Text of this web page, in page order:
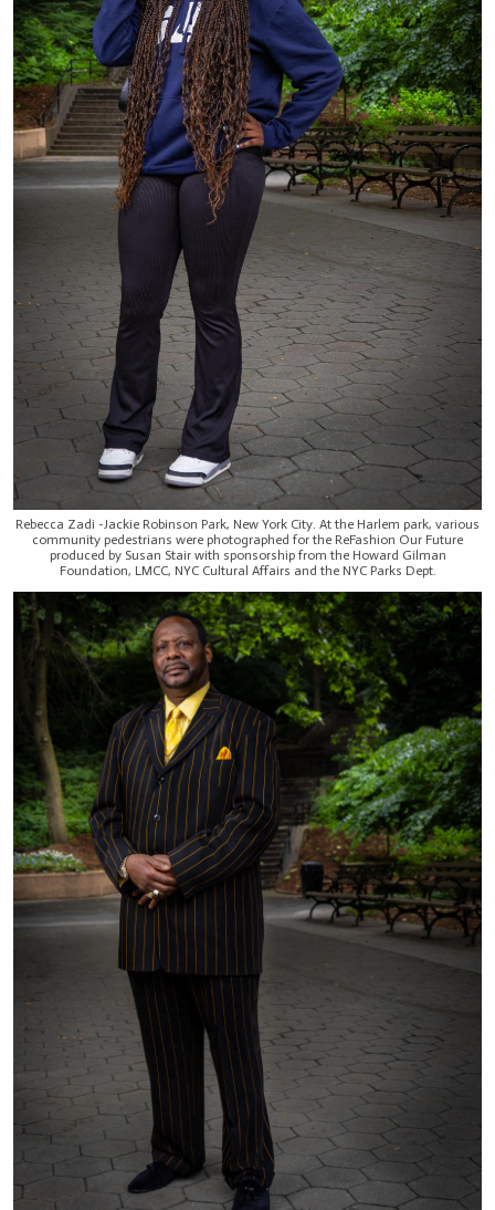
Rebecca Zadi -Jackie Robinson Park, New York City. At the Harlem park, various
community pedestrians were photographed for the ReFashion Our Future
produced by Susan Stair with sponsorship from the Howard Gilman
Foundation, LMCC, NYC Cultural Affairs and the NYC Parks Dept.